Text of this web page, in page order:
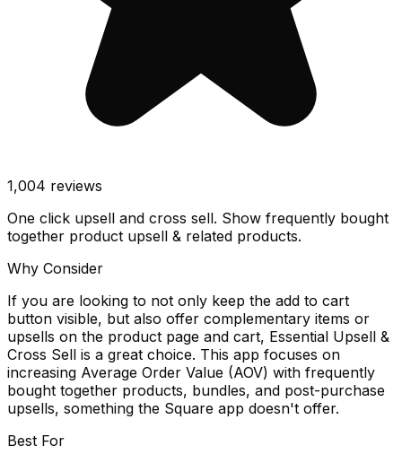
1,004 reviews
One click upsell and cross sell. Show frequently bought
together product upsell & related products.
Why Consider
If you are looking to not only keep the add to cart
button visible, but also offer complementary items or
upsells on the product page and cart, Essential Upsell &
Cross Sell is a great choice. This app focuses on
increasing Average Order Value (AOV) with frequently
bought together products, bundles, and post-purchase
upsells, something the Square app doesn't offer.
Best For